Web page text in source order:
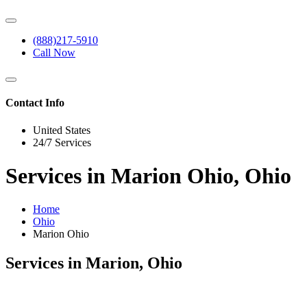
(888)217-5910
Call Now
Contact Info
United States
24/7 Services
Services in Marion Ohio, Ohio
Home
Ohio
Marion Ohio
Services in Marion, Ohio